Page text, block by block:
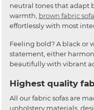
neutral tones that adapt
warmth, brown fabric
effortlessly with most
Feeling bold? A black or
statement, either
beautifully with vibrant
Highest quality
All our fabric sofas are
upholstery materials,